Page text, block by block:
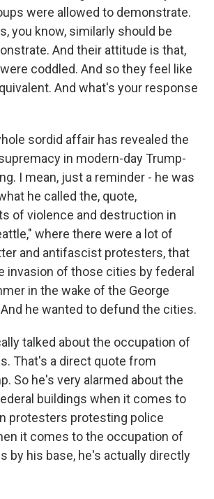
were allowed to demonstrate.
you know, similarly should be
And their attitude is that,
coddled. And so they feel like
And what's your response
sordid affair has revealed the
in modern-day Trump-
I mean, just a reminder - he was
he called the, quote,
of violence and destruction in
where there were a lot of
and antifascist protesters, that
invasion of those cities by federal
in the wake of the George
he wanted to defund the cities.
talked about the occupation of
That's a direct quote from
So he's very alarmed about the
buildings when it comes to
protesters protesting police
it comes to the occupation of
by his base, he's actually directly